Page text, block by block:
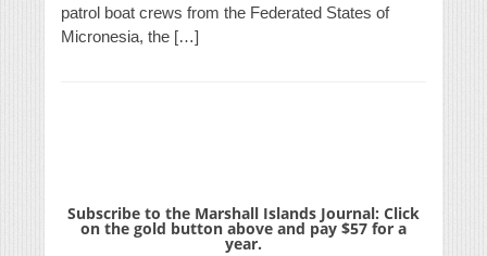
patrol boat crews from the Federated States of
Micronesia, the […]
Subscribe to the Marshall Islands Journal: Click
on the gold button above and pay $57 for a
year.